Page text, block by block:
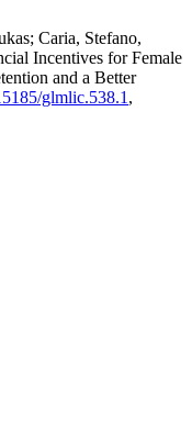
Caria, Stefano,
Incentives for Female
and a Better
glmlic.538.1 ,